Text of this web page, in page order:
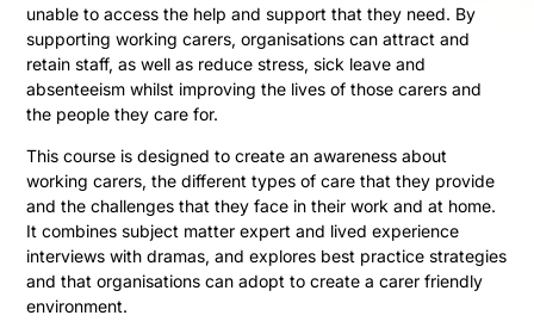
unable to access the help and support that they need. By
supporting working carers, organisations can attract and
retain staff, as well as reduce stress, sick leave and
absenteeism whilst improving the lives of those carers and
the people they care for.
This course is designed to create an awareness about
working carers, the different types of care that they provide
and the challenges that they face in their work and at home.
It combines subject matter expert and lived experience
interviews with dramas, and explores best practice strategies
and that organisations can adopt to create a carer friendly
environment.